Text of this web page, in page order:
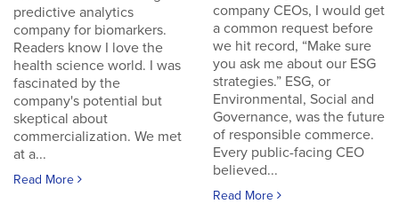
predictive analytics
company for biomarkers.
Readers know I love the
health science world. I was
fascinated by the
company's potential but
skeptical about
commercialization. We met
at a...
Read More
company CEOs, I would get
a common request before
we hit record, “Make sure
you ask me about our ESG
strategies.” ESG, or
Environmental, Social and
Governance, was the future
of responsible commerce.
Every public-facing CEO
believed...
Read More